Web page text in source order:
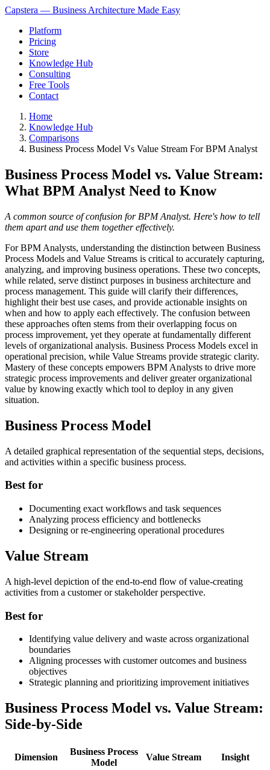
Capstera — Business Architecture Made Easy
Platform
Pricing
Store
Knowledge Hub
Consulting
Free Tools
Contact
Home
Knowledge Hub
Comparisons
Business Process Model Vs Value Stream For BPM Analyst
Business Process Model vs. Value Stream:
What BPM Analyst Need to Know
A common source of confusion for BPM Analyst. Here's how to tell
them apart and use them together effectively.
For BPM Analysts, understanding the distinction between Business
Process Models and Value Streams is critical to accurately capturing,
analyzing, and improving business operations. These two concepts,
while related, serve distinct purposes in business architecture and
process management. This guide will clarify their differences,
highlight their best use cases, and provide actionable insights on
when and how to apply each effectively. The confusion between
these approaches often stems from their overlapping focus on
process improvement, yet they operate at fundamentally different
levels of organizational analysis. Business Process Models excel in
operational precision, while Value Streams provide strategic clarity.
Mastery of these concepts empowers BPM Analysts to drive more
strategic process improvements and deliver greater organizational
value by knowing exactly which tool to deploy in any given
situation.
Business Process Model
A detailed graphical representation of the sequential steps, decisions,
and activities within a specific business process.
Best for
Documenting exact workflows and task sequences
Analyzing process efficiency and bottlenecks
Designing or re-engineering operational procedures
Value Stream
A high-level depiction of the end-to-end flow of value-creating
activities from a customer or stakeholder perspective.
Best for
Identifying value delivery and waste across organizational
boundaries
Aligning processes with customer outcomes and business
objectives
Strategic planning and prioritizing improvement initiatives
Business Process Model vs. Value Stream:
Side-by-Side
Dimension
Business Process
Model
Value Stream Insight